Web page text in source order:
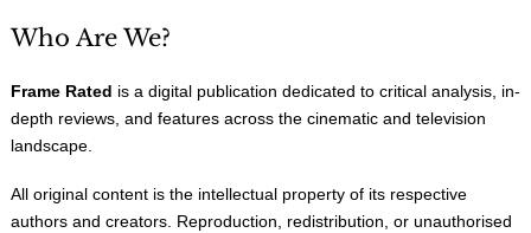
Who Are We?
Frame Rated is a digital publication dedicated to critical analysis, in-
depth reviews, and features across the cinematic and television
landscape.
All original content is the intellectual property of its respective
authors and creators. Reproduction, redistribution, or unauthorised